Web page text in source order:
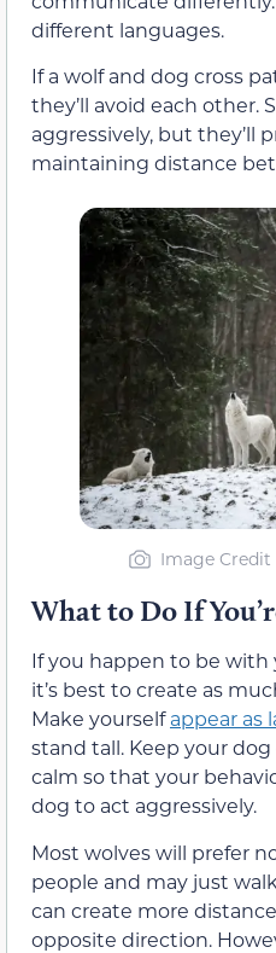
different languages.
If a wolf and dog cross
they’ll avoid each other.
aggressively, but they’ll
maintaining distance
Image
What to Do If
If you happen to be with
it’s best to create as
Make yourselfappear as
stand tall. Keep your
calm so that your
dog to act aggressively.
Most wolves will prefer
people and may just
can create more
opposite direction.